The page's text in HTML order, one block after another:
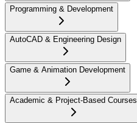
Programming & Development
AutoCAD & Engineering Design
Game & Animation Development
Academic & Project-Based Courses